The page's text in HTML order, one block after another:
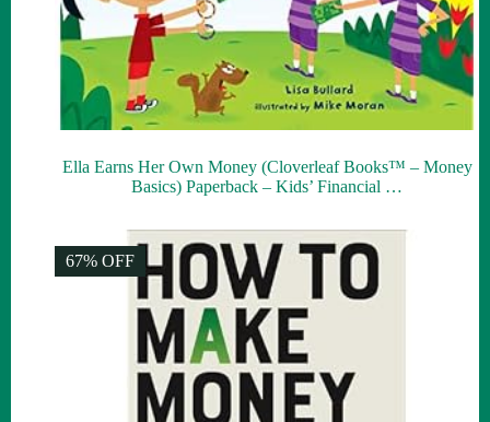
Ella Earns Her Own Money (Cloverleaf Books™ – Money
Basics) Paperback – Kids’ Financial …
67% OFF